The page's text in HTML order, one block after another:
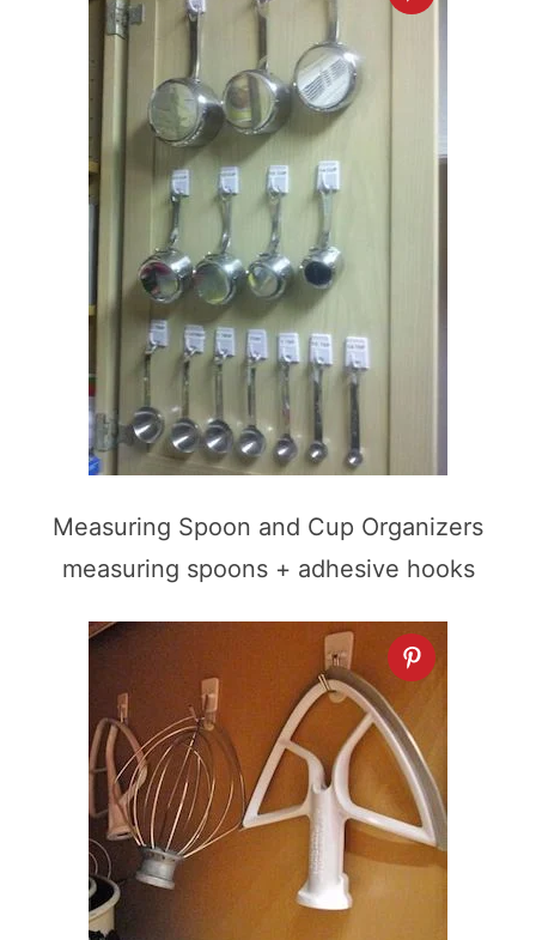
Measuring Spoon and Cup Organizers
measuring spoons + adhesive hooks